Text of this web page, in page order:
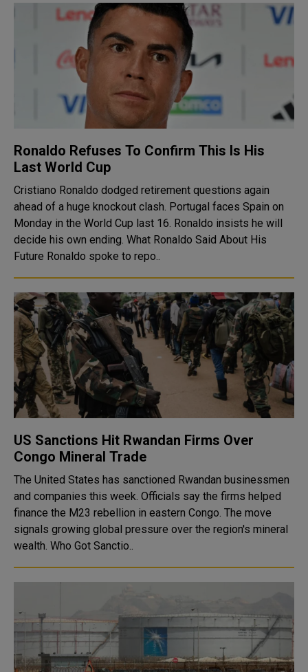
Ronaldo Refuses To Confirm This Is His
Last World Cup
Cristiano Ronaldo dodged retirement questions again
ahead of a huge knockout clash. Portugal faces Spain on
Monday in the World Cup last 16. Ronaldo insists he will
decide his own ending. What Ronaldo Said About His
Future Ronaldo spoke to repo..
US Sanctions Hit Rwandan Firms Over
Congo Mineral Trade
The United States has sanctioned Rwandan businessmen
and companies this week. Officials say the firms helped
finance the M23 rebellion in eastern Congo. The move
signals growing global pressure over the region's mineral
wealth. Who Got Sanctio..